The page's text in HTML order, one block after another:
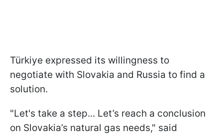
Türkiye expressed its willingness to
negotiate with Slovakia and Russia to find a
solution.
"Let's take a step... Let’s reach a conclusion
on Slovakia’s natural gas needs," said